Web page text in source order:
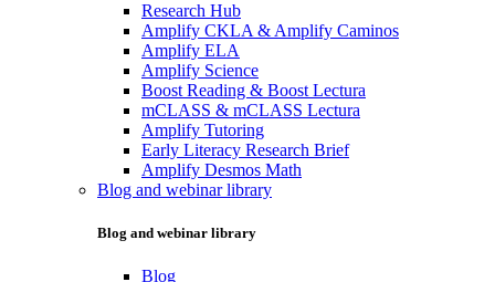
Research Hub
Amplify CKLA & Amplify Caminos
Amplify ELA
Amplify Science
Boost Reading & Boost Lectura
mCLASS & mCLASS Lectura
Amplify Tutoring
Early Literacy Research Brief
Amplify Desmos Math
Blog and webinar library
Blog and webinar library
Blog